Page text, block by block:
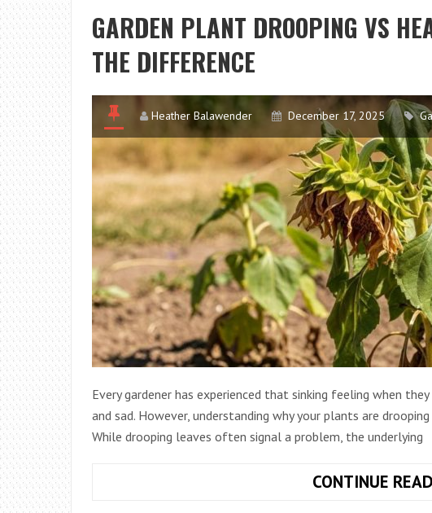
GARDEN PLANT DROOPING VS
THE DIFFERENCE
Heather Balawender December 17, 2025
Every gardener has experienced that sinking feeling when
and sad. However, understanding why your plants are
While drooping leaves often signal a problem, the underlying
CONTINUE